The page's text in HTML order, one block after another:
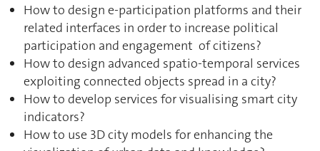
How to design e-participation platforms and their
related interfaces in order to increase political
participation and engagement of citizens?
How to design advanced spatio-temporal services
exploiting connected objects spread in a city?
How to develop services for visualising smart city
indicators?
How to use 3D city models for enhancing the